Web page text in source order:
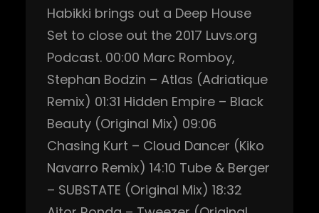
Habikki brings out a Deep House
Set to close out the 2017 Luvs.org
Podcast. 00:00 Marc Romboy,
Stephan Bodzin – Atlas (Adriatique
Remix) 01:31 Hidden Empire – Black
Beauty (Original Mix) 09:06
Chasing Kurt – Cloud Dancer (Kiko
Navarro Remix) 14:10 Tube & Berger
– SUBSTATE (Original Mix) 18:32